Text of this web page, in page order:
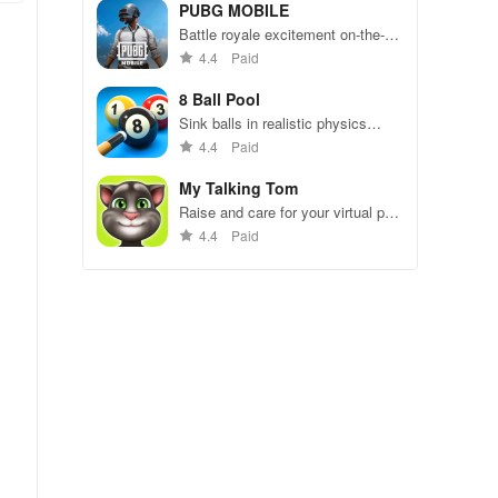
49 competitors in immersive
environments.
PUBG MOBILE
Battle royale excitement on-the-
go. Squad up and dominate!
4.4 Paid
8 Ball Pool
Sink balls in realistic physics
gameplay.
4.4 Paid
My Talking Tom
Raise and care for your virtual pet
cat. Play games, feed, and
4.4 Paid